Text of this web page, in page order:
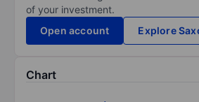
of your investment.
Open account
Explore
Chart